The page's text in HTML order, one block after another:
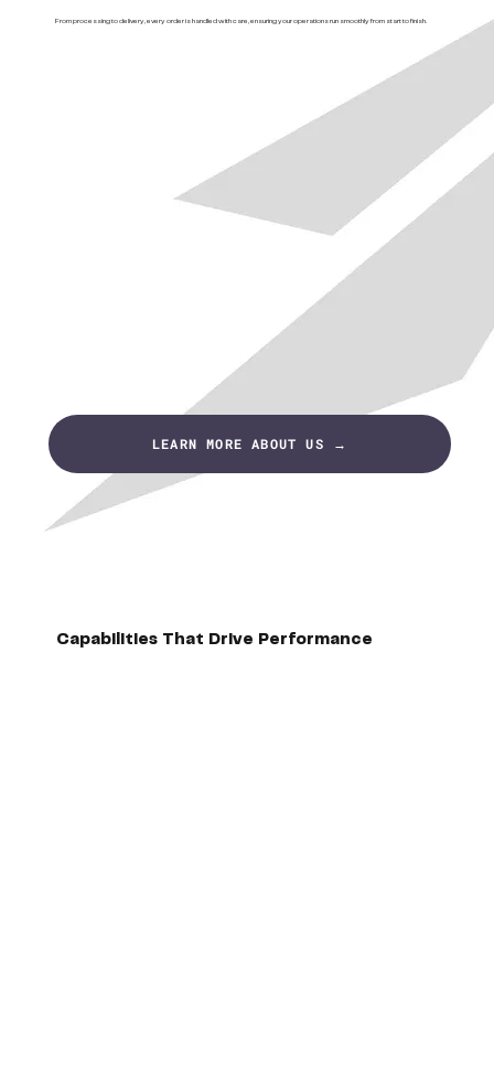
From processing to delivery, every order is handled with care, ensuring your operations run smoothly from start to finish.
LEARN MORE ABOUT US →
Capabilities That Drive Performance